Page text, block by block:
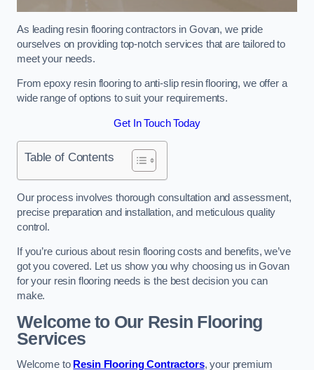
As leading resin flooring contractors in Govan, we pride
ourselves on providing top-notch services that are tailored to
meet your needs.
From epoxy resin flooring to anti-slip resin flooring, we offer a
wide range of options to suit your requirements.
Get In Touch Today
Table of Contents
Our process involves thorough consultation and assessment,
precise preparation and installation, and meticulous quality
control.
If you’re curious about resin flooring costs and benefits, we’ve
got you covered. Let us show you why choosing us in Govan
for your resin flooring needs is the best decision you can
make.
Welcome to Our Resin Flooring
Services
Welcome to Resin Flooring Contractors, your premium